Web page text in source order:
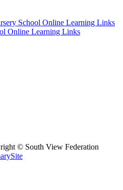
School Online Learning Links
Online Learning Links
© South View Federation